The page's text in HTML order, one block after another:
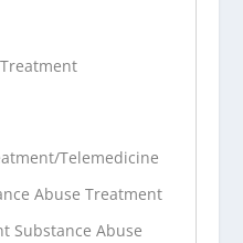
Telemedicine
Abuse Treatment
Substance Abuse